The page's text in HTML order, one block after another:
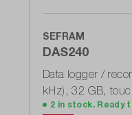
SEFRAM
DAS240
Data logger /
kHz), 32 GB,
2 in stock. Ready